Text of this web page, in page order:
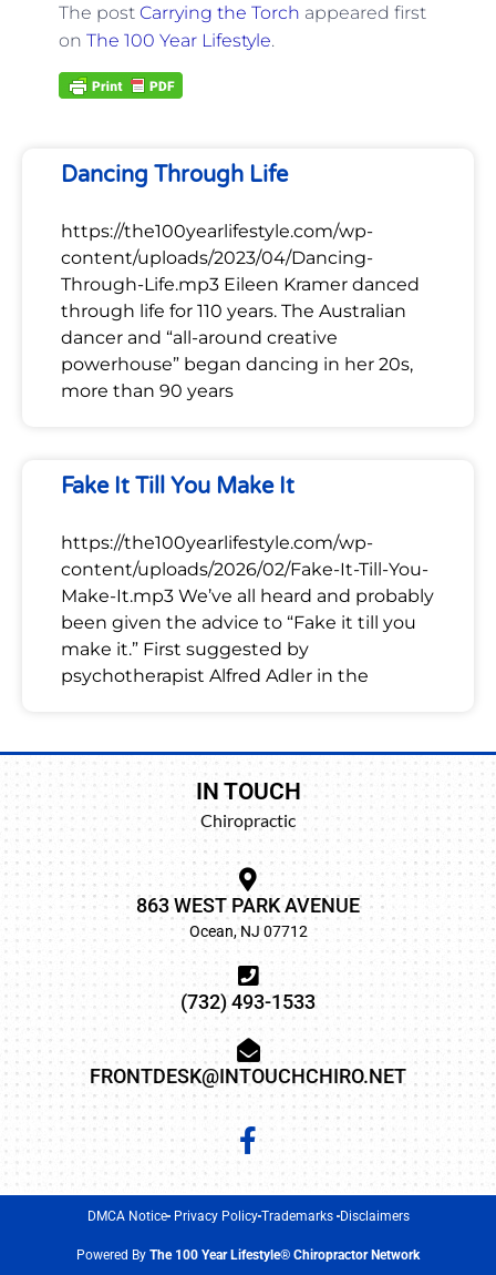
The post Carrying the Torch appeared first
on The 100 Year Lifestyle.
Dancing Through Life
https://the100yearlifestyle.com/wp-
content/uploads/2023/04/Dancing-
Through-Life.mp3 Eileen Kramer danced
through life for 110 years. The Australian
dancer and “all-around creative
powerhouse” began dancing in her 20s,
more than 90 years
Fake It Till You Make It
https://the100yearlifestyle.com/wp-
content/uploads/2026/02/Fake-It-Till-You-
Make-It.mp3 We’ve all heard and probably
been given the advice to “Fake it till you
make it.” First suggested by
psychotherapist Alfred Adler in the
IN TOUCH
Chiropractic
863 WEST PARK AVENUE
Ocean, NJ 07712
(732) 493-1533
FRONTDESK@INTOUCHCHIRO.NET
Powered By The 100 Year Lifestyle® Chiropractor Network
DMCA Notice Privacy Policy Trademarks Disclaimers